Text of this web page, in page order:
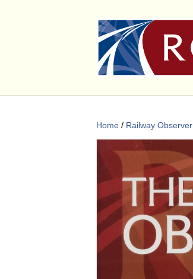
Home / Railway Observer